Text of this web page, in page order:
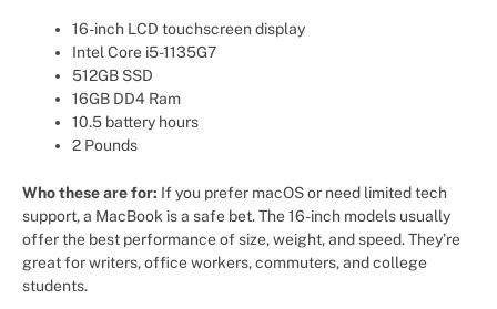
16-inch LCD touchscreen display
Intel Core i5-1135G7
512GB SSD
16GB DD4 Ram
10.5 battery hours
2 Pounds
Who these are for: If you prefer macOS or need limited tech
support, a MacBook is a safe bet. The 16-inch models usually
offer the best performance of size, weight, and speed. They’re
great for writers, office workers, commuters, and college
students.